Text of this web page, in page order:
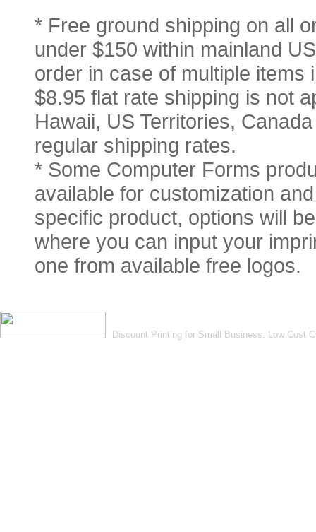
* Free ground shipping on all
under $150 within mainland
order in case of multiple items
$8.95 flat rate shipping is not
Hawaii, US Territories,
regular shipping rates.
* Some Computer Forms
available for customization
specific product, options will
where you can input your
one from available free logos.
Discount Printing for Small Business. Low Cost